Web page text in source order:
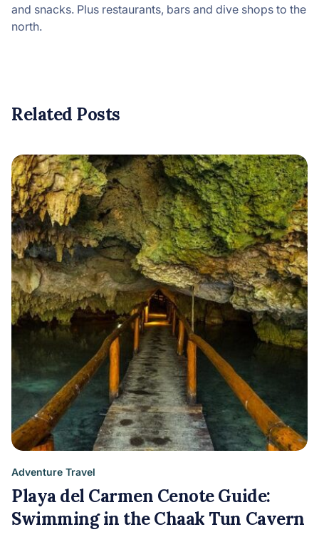
and snacks. Plus restaurants, bars and dive shops to the
north.
Related Posts
Adventure Travel
Playa del Carmen Cenote Guide:
Swimming in the Chaak Tun Cavern